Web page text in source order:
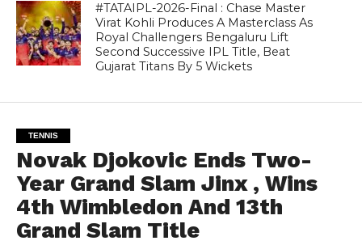
#TATAIPL-2026-Final : Chase Master
Virat Kohli Produces A Masterclass As
Royal Challengers Bengaluru Lift
Second Successive IPL Title, Beat
Gujarat Titans By 5 Wickets
TENNIS
Novak Djokovic Ends Two-
Year Grand Slam Jinx , Wins
4th Wimbledon And 13th
Grand Slam Title